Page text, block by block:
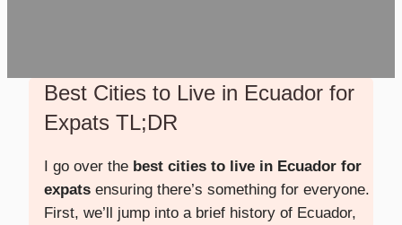
Best Cities to Live in Ecuador for
Expats TL;DR
I go over the best cities to live in Ecuador for
expatsensuring there’s something for everyone.
First, we’ll jump into a brief history of Ecuador,